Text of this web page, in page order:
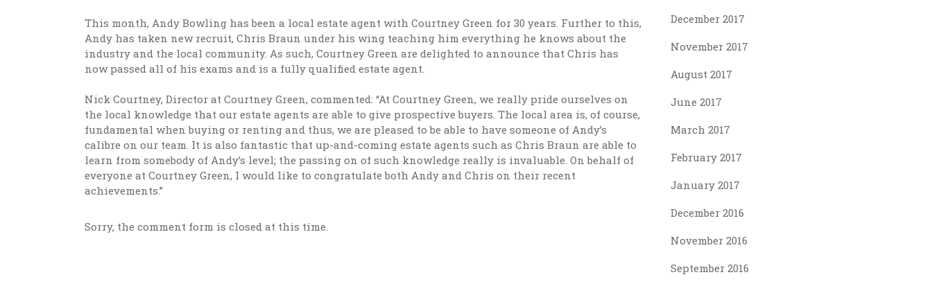
This month, Andy Bowling has been a local estate agent with Courtney Green for 30 years. Further to this,
Andy has taken new recruit, Chris Braun under his wing teaching him everything he knows about the
industry and the local community. As such, Courtney Green are delighted to announce that Chris has
now passed all of his exams and is a fully qualified estate agent.
Nick Courtney, Director at Courtney Green, commented: “At Courtney Green, we really pride ourselves on
the local knowledge that our estate agents are able to give prospective buyers. The local area is, of course,
fundamental when buying or renting and thus, we are pleased to be able to have someone of Andy’s
calibre on our team. It is also fantastic that up-and-coming estate agents such as Chris Braun are able to
learn from somebody of Andy’s level; the passing on of such knowledge really is invaluable. On behalf of
everyone at Courtney Green, I would like to congratulate both Andy and Chris on their recent
achievements.”
Sorry, the comment form is closed at this time.
December 2017
November 2017
August 2017
June 2017
March 2017
February 2017
January 2017
December 2016
November 2016
September 2016